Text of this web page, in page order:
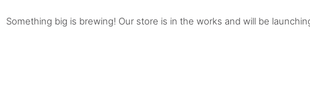
Something big is brewing! Our store is in the works and will be